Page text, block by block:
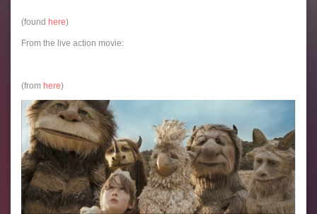
(found here)
From the live action movie:
(from here)